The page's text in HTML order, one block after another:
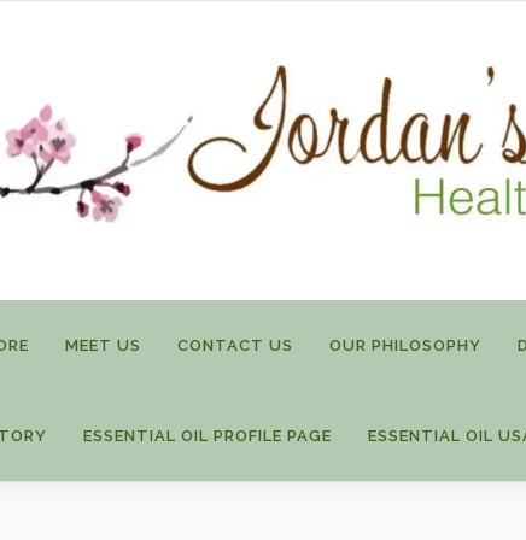
MEET US CONTACT US OUR PHILOSOPHY
ESSENTIAL OIL PROFILE PAGE ESSENTIAL OIL